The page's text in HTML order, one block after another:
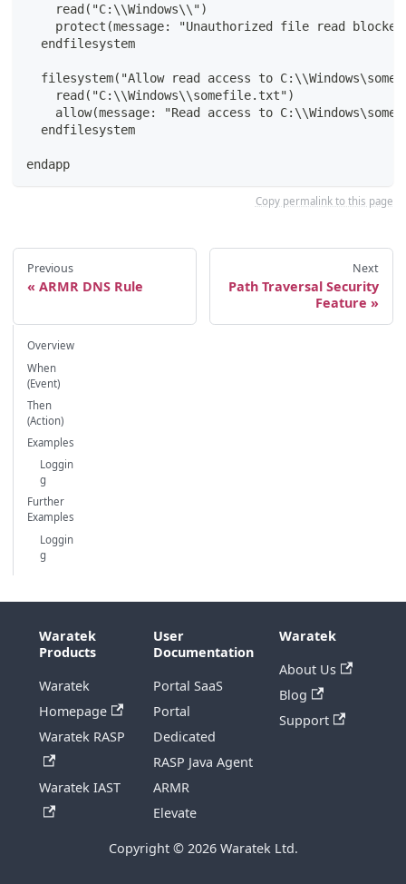
    read("C:\\Windows\\")
protect(message: "Unauthorized file read
  endfilesystem
filesystem("Allow read access to
    read("C:\\Windows\\somefile.txt")
allow(message: "Read access to
  endfilesystem
endapp
Copy permalink to this page
Previous
ARMR DNS Rule
Next
Path Traversal Security
Feature
Overview
When
(Event)
Then
(Action)
Examples
Loggin
g
Further
Examples
Loggin
g
Waratek
Products
Waratek
Homepage
Waratek RASP
Waratek IAST
User
Documentation
Portal SaaS
Portal
Dedicated
RASP Java Agent
ARMR
Elevate
Waratek
About Us
Blog
Support
Copyright © 2026 Waratek Ltd.